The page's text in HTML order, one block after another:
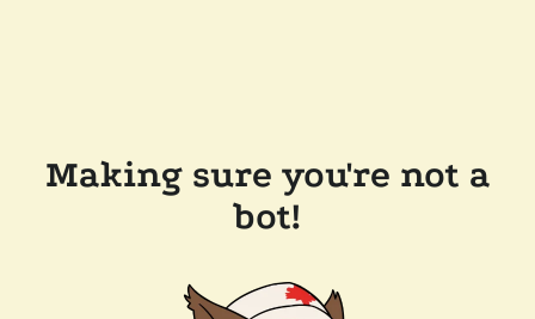
Making sure you're not a
bot!